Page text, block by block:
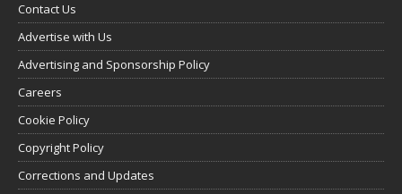
Contact Us
Advertise with Us
Advertising and Sponsorship Policy
Careers
Cookie Policy
Copyright Policy
Corrections and Updates